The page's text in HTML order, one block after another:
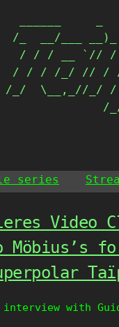
/_  __/___
/ / / __ `//
/ / / /_/ // /
/_/  \__,_//_/ /
series
Video
Möbius’s
interview with